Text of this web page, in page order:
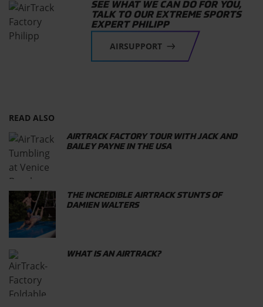
SEE WHAT WE CAN DO FOR YOU,
TALK TO OUR EXTREME SPORTS
EXPERT PHILIPP
AIRSUPPORT
READ ALSO
AIRTRACK FACTORY TOUR WITH JACK AND
BAILEY PAYNE IN THE USA
THE INCREDIBLE AIRTRACK STUNTS OF
DAMIEN WALTERS
WHAT IS AN AIRTRACK?